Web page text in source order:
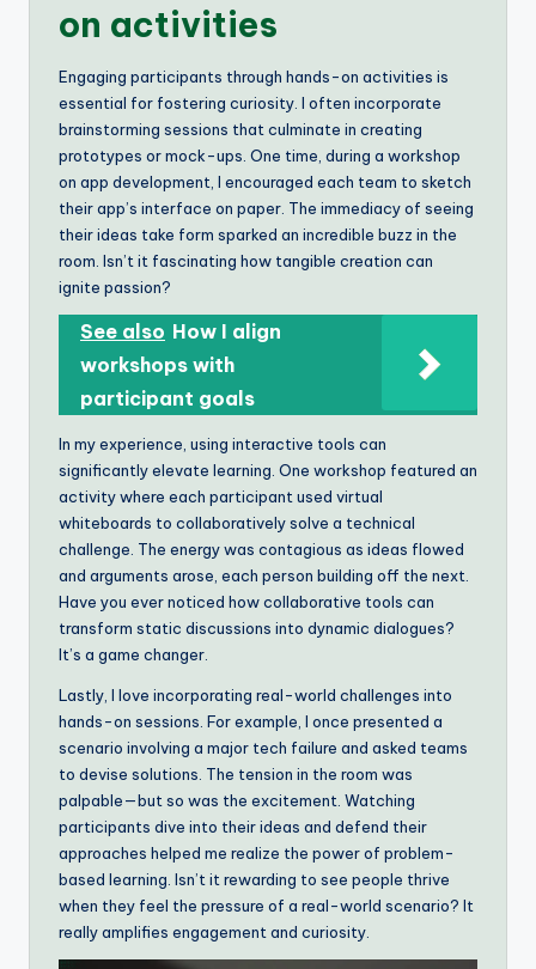
on activities
Engaging participants through hands-on activities is
essential for fostering curiosity. I often incorporate
brainstorming sessions that culminate in creating
prototypes or mock-ups. One time, during a workshop
on app development, I encouraged each team to sketch
their app’s interface on paper. The immediacy of seeing
their ideas take form sparked an incredible buzz in the
room. Isn’t it fascinating how tangible creation can
ignite passion?
See also How I align
workshops with
participant goals
In my experience, using interactive tools can
significantly elevate learning. One workshop featured an
activity where each participant used virtual
whiteboards to collaboratively solve a technical
challenge. The energy was contagious as ideas flowed
and arguments arose, each person building off the next.
Have you ever noticed how collaborative tools can
transform static discussions into dynamic dialogues?
It’s a game changer.
Lastly, I love incorporating real-world challenges into
hands-on sessions. For example, I once presented a
scenario involving a major tech failure and asked teams
to devise solutions. The tension in the room was
palpable—but so was the excitement. Watching
participants dive into their ideas and defend their
approaches helped me realize the power of problem-
based learning. Isn’t it rewarding to see people thrive
when they feel the pressure of a real-world scenario? It
really amplifies engagement and curiosity.